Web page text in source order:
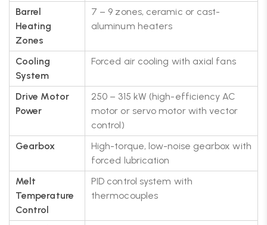
Barrel
Heating
Zones
7 – 9 zones, ceramic or cast-
aluminum heaters
Cooling
System
Forced air cooling with axial fans
Drive Motor
Power
250 – 315 kW (high-efficiency AC
motor or servo motor with vector
control)
Gearbox
High-torque, low-noise gearbox with
forced lubrication
Melt
Temperature
Control
PID control system with
thermocouples